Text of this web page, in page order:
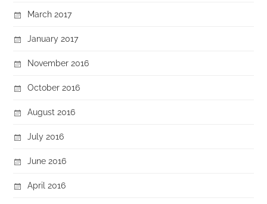
March 2017
January 2017
November 2016
October 2016
August 2016
July 2016
June 2016
April 2016